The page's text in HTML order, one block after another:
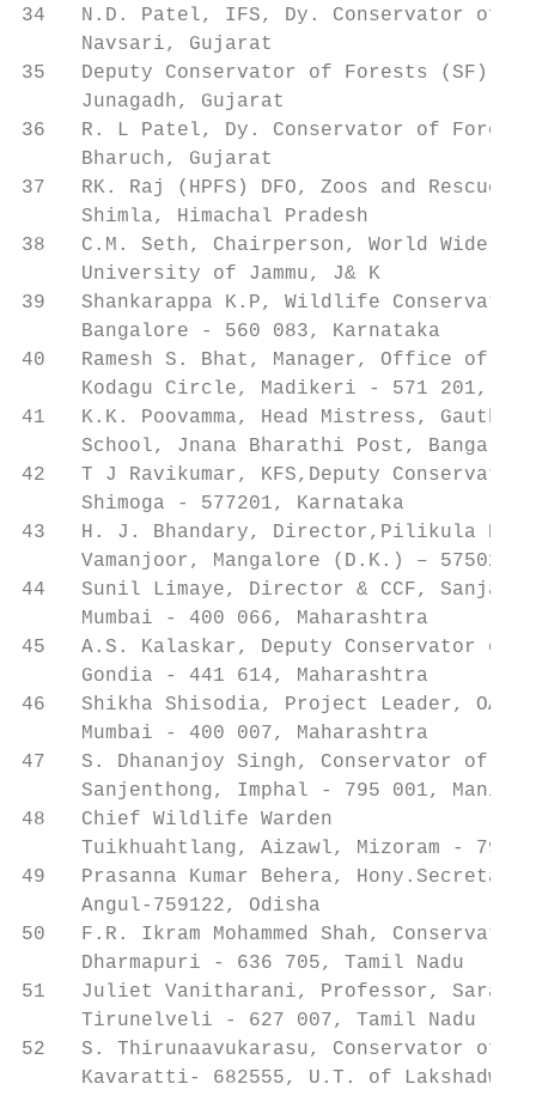
34   N.D. Patel, IFS, Dy. Conservator of
     Navsari, Gujarat
35   Deputy Conservator of Forests
     Junagadh, Gujarat
36   R. L Patel, Dy. Conservator of
     Bharuch, Gujarat
37   RK. Raj (HPFS) DFO, Zoos and
     Shimla, Himachal Pradesh
38   C.M. Seth, Chairperson, World Wide
     University of Jammu, J& K
39   Shankarappa K.P, Wildlife
     Bangalore - 560 083, Karnataka
40   Ramesh S. Bhat, Manager, Office of
Kodagu Circle, Madikeri - 571 201,
41   K.K. Poovamma, Head Mistress,
School, Jnana Bharathi Post,
42   T J Ravikumar, KFS,Deputy
     Shimoga - 577201, Karnataka
43   H. J. Bhandary, Director,Pilikula
Vamanjoor, Mangalore (D.K.) – 575028,
44   Sunil Limaye, Director & CCF,
     Mumbai - 400 066, Maharashtra
45   A.S. Kalaskar, Deputy
     Gondia - 441 614, Maharashtra
46   Shikha Shisodia, Project Leader,
     Mumbai - 400 007, Maharashtra
47   S. Dhananjoy Singh, Conservator
     Sanjenthong, Imphal - 795 001, Manipur
48   Chief Wildlife Warden
Tuikhuahtlang, Aizawl, Mizoram - 796
49   Prasanna Kumar Behera,
     Angul-759122, Odisha
50   F.R. Ikram Mohammed Shah,
     Dharmapuri - 636 705, Tamil Nadu
51   Juliet Vanitharani, Professor,
     Tirunelveli - 627 007, Tamil Nadu
52   S. Thirunaavukarasu,
     Kavaratti- 682555, U.T. of Lakshadweep